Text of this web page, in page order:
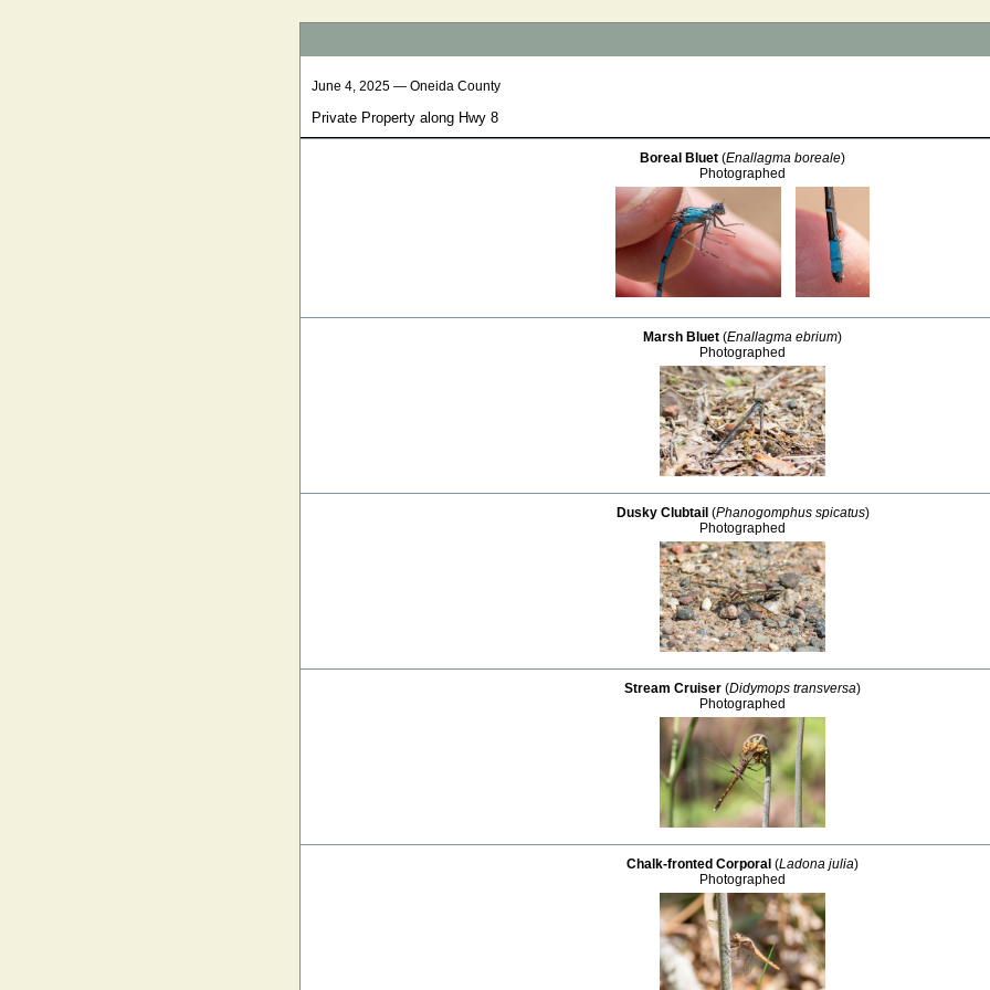
June 4, 2025 — Oneida County
Private Property along Hwy 8
Boreal Bluet (Enallagma boreale)
Photographed
Marsh Bluet (Enallagma ebrium)
Photographed
Dusky Clubtail (Phanogomphus spicatus)
Photographed
Stream Cruiser (Didymops transversa)
Photographed
Chalk-fronted Corporal (Ladona julia)
Photographed